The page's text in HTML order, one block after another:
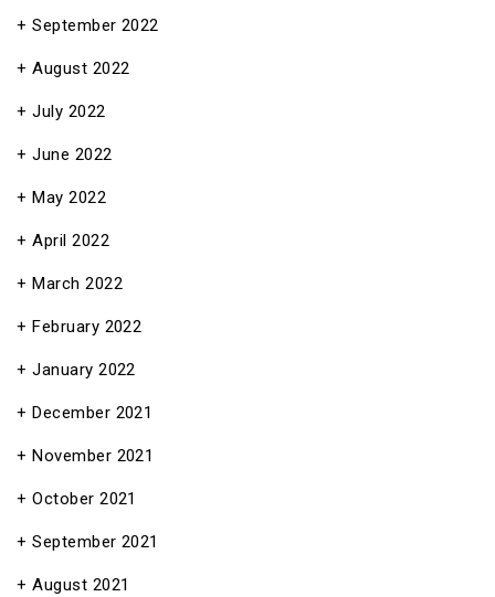
September 2022
August 2022
July 2022
June 2022
May 2022
April 2022
March 2022
February 2022
January 2022
December 2021
November 2021
October 2021
September 2021
August 2021